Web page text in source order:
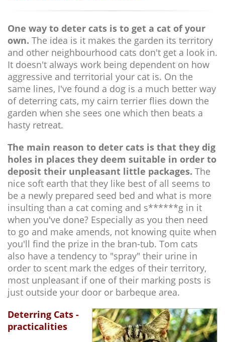
One way to deter cats is to get a cat of your
own. The idea is it makes the garden its territory
and other neighbourhood cats don't get a look in.
It doesn't always work being dependent on how
aggressive and territorial your cat is. On the
same lines, I've found a dog is a much better way
of deterring cats, my cairn terrier flies down the
garden when she sees one which then beats a
hasty retreat.
The main reason to deter cats is that they dig
holes in places they deem suitable in order to
deposit their unpleasant little packages. The
nice soft earth that they like best of all seems to
be a newly prepared seed bed and what is more
insulting than a cat coming and s******g in it
when you've done? Especially as you then need
to go and make amends, not knowing quite when
you'll find the prize in the bran-tub. Tom cats
also have a tendency to "spray" their urine in
order to scent mark the edges of their territory,
most unpleasant if one of their marking posts is
just outside your door or barbeque area.
Deterring Cats -
practicalities